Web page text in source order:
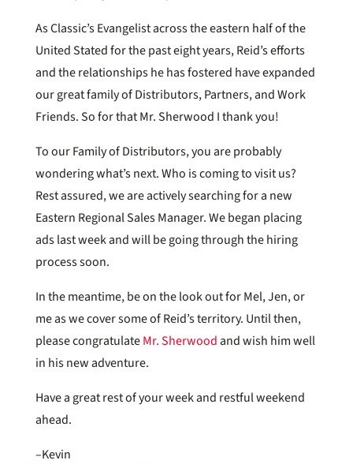
As Classic’s Evangelist across the eastern half of the
United Stated for the past eight years, Reid’s efforts
and the relationships he has fostered have expanded
our great family of Distributors, Partners, and Work
Friends. So for that Mr. Sherwood I thank you!
To our Family of Distributors, you are probably
wondering what’s next. Who is coming to visit us?
Rest assured, we are actively searching for a new
Eastern Regional Sales Manager. We began placing
ads last week and will be going through the hiring
process soon.
In the meantime, be on the look out for Mel, Jen, or
me as we cover some of Reid’s territory. Until then,
please congratulateMr. Sherwoodand wish him well
in his new adventure.
Have a great rest of your week and restful weekend
ahead.
–Kevin